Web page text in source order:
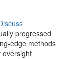
progressed
edge methods
oversight